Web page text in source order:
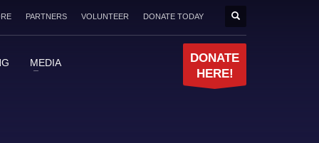
PARTNERS VOLUNTEER DONATE TODAY
MEDIA
DONATE
HERE!